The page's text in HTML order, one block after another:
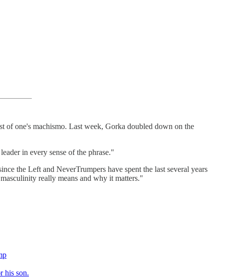
of one's machismo. Last week, Gorka doubled down on the
in every sense of the phrase."
the Left and NeverTrumpers have spent the last several years
really means and why it matters."
his son.